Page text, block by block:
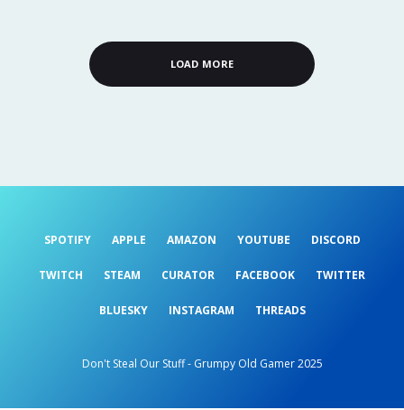
LOAD MORE
SPOTIFY APPLE AMAZON YOUTUBE DISCORD
TWITCH STEAM CURATOR FACEBOOK TWITTER
BLUESKY INSTAGRAM THREADS
Don't Steal Our Stuff - Grumpy Old Gamer 2025